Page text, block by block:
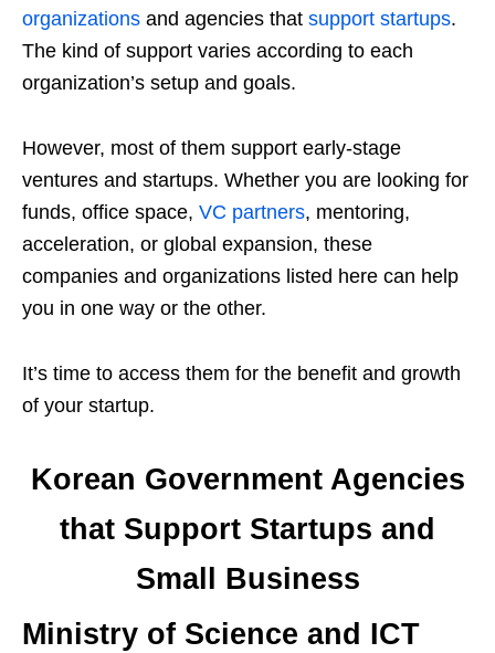
organizations and agencies that support startups.
The kind of support varies according to each
organization’s setup and goals.
However, most of them support early-stage
ventures and startups. Whether you are looking for
funds, office space, VC partners, mentoring,
acceleration, or global expansion, these
companies and organizations listed here can help
you in one way or the other.
It’s time to access them for the benefit and growth
of your startup.
Korean Government Agencies
that Support Startups and
Small Business
Ministry of Science and ICT